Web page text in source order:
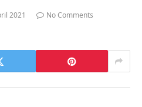
2021
No Comments